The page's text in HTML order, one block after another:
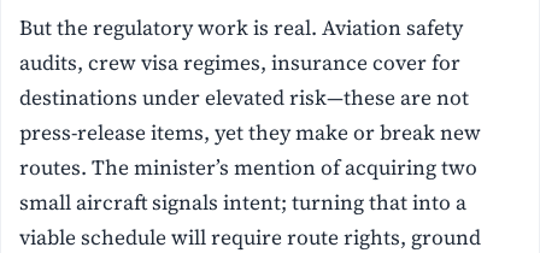
But the regulatory work is real. Aviation safety
audits, crew visa regimes, insurance cover for
destinations under elevated risk—these are not
press-release items, yet they make or break new
routes. The minister’s mention of acquiring two
small aircraft signals intent; turning that into a
viable schedule will require route rights, ground